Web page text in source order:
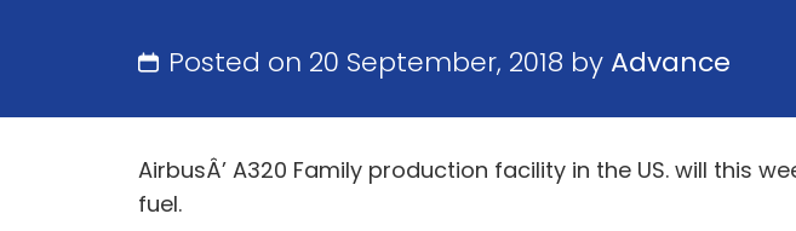
Posted on 20 September, 2018 byAdvance
AirbusÂ’ A320 Family production facility in the US. will this
fuel.